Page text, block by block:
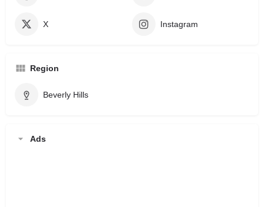
X Instagram
Region
Beverly Hills
Ads